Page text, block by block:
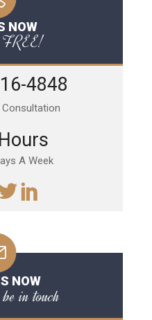
NOW
FREE!
4848
Consultation
A Week
NOW
in touch